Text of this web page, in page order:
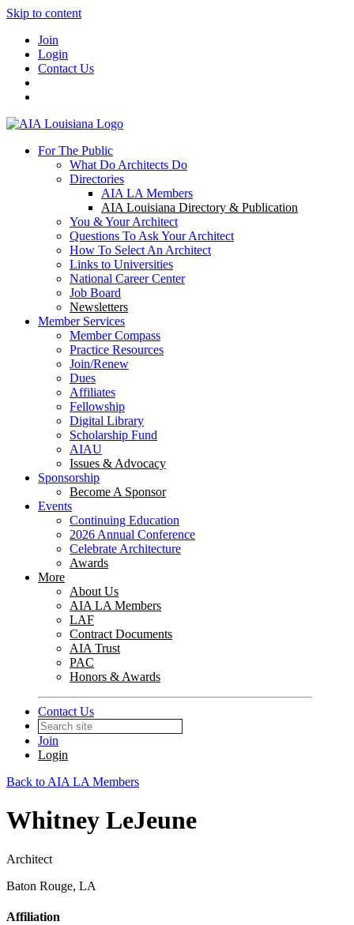
Skip to content
Join
Login
Contact Us
For The Public
What Do Architects Do
Directories
AIA LA Members
AIA Louisiana Directory & Publication
You & Your Architect
Questions To Ask Your Architect
How To Select An Architect
Links to Universities
National Career Center
Job Board
Newsletters
Member Services
Member Compass
Practice Resources
Join/Renew
Dues
Affiliates
Fellowship
Digital Library
Scholarship Fund
AIAU
Issues & Advocacy
Sponsorship
Become A Sponsor
Events
Continuing Education
2026 Annual Conference
Celebrate Architecture
Awards
More
About Us
AIA LA Members
LAF
Contract Documents
AIA Trust
PAC
Honors & Awards
Contact Us
Join
Login
Back to AIA LA Members
Whitney LeJeune
Architect
Baton Rouge, LA
Affiliation